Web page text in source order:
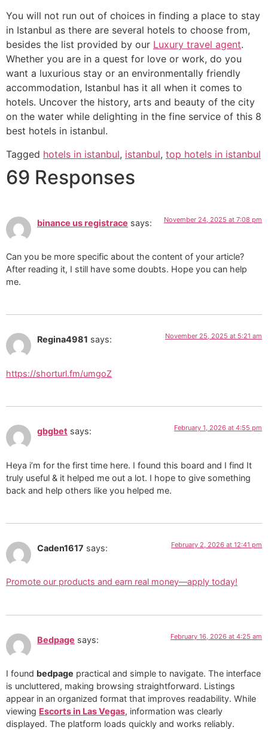
You will not run out of choices in finding a place to stay
in Istanbul as there are several hotels to choose from,
besides the list provided by our Luxury travel agent.
Whether you are in a quest for love or work, do you
want a luxurious stay or an environmentally friendly
accommodation, Istanbul has it all when it comes to
hotels. Uncover the history, arts and beauty of the city
on the water while delighting in the fine service of this 8
best hotels in istanbul.
Tagged hotels in istanbul, istanbul, top hotels in istanbul
69 Responses
binance us registrace says: November 24, 2025 at 7:08 pm
Can you be more specific about the content of your article?
After reading it, I still have some doubts. Hope you can help
me.
Regina4981 says: November 25, 2025 at 5:21 am
https://shorturl.fm/umgoZ
gbgbet says: February 1, 2026 at 4:55 pm
Heya i’m for the first time here. I found this board and I find It
truly useful & it helped me out a lot. I hope to give something
back and help others like you helped me.
Caden1617 says: February 2, 2026 at 12:41 pm
Promote our products and earn real money—apply today!
Bedpage says: February 16, 2026 at 4:25 am
I found bedpage practical and simple to navigate. The interface
is uncluttered, making browsing straightforward. Listings
appear in an organized format that improves readability. While
viewing Escorts in Las Vegas, information was clearly
displayed. The platform loads quickly and works reliably.